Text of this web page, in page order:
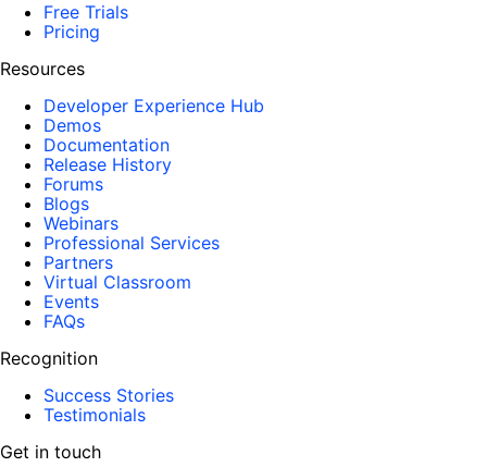
Free Trials
Pricing
Resources
Developer Experience Hub
Demos
Documentation
Release History
Forums
Blogs
Webinars
Professional Services
Partners
Virtual Classroom
Events
FAQs
Recognition
Success Stories
Testimonials
Get in touch